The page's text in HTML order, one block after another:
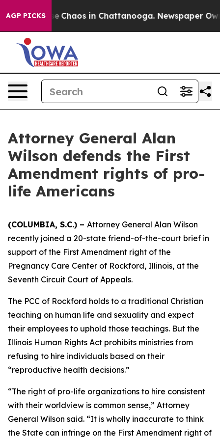
AGP PICKS
Collapse Chaos in Chattanooga. Newspaper
Attorney General Alan
Wilson defends the First
Amendment rights of pro-
life Americans
(COLUMBIA, S.C.) – Attorney General Alan Wilson
recently joined a 20-state friend-of-the-court brief in
support of the First Amendment right of the
Pregnancy Care Center of Rockford, Illinois, at the
Seventh Circuit Court of Appeals.
The PCC of Rockford holds to a traditional Christian
teaching on human life and sexuality and expect
their employees to uphold those teachings. But the
Illinois Human Rights Act prohibits ministries from
refusing to hire individuals based on their
“reproductive health decisions.”
“The right of pro-life organizations to hire consistent
with their worldview is common sense,” Attorney
General Wilson said. “It is wholly inaccurate to think
the State can infringe on the First Amendment right of